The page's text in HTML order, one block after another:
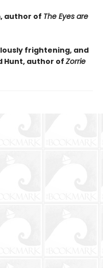
author of The Eyes are
frightening, and
Hunt, author of Zorrie